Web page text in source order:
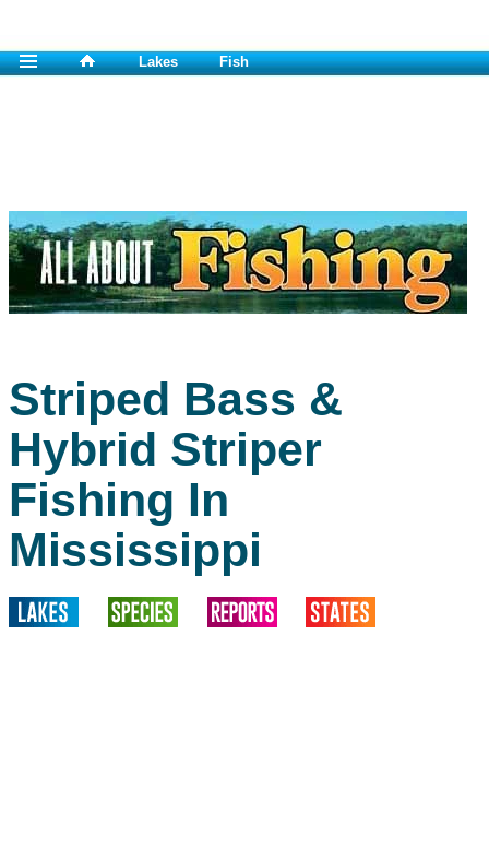
Lakes Fish
Striped Bass &
Hybrid Striper
Fishing In
Mississippi